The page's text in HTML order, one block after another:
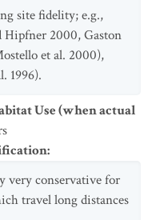
site fidelity; e.g.,
2000, Gaston
et al. 2000),
1996).
Use (when actual
:
very conservative for
travel long distances